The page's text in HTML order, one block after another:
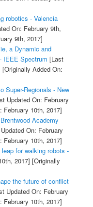
robotics - Valencia
On: February 9th,
9th, 2017]
a Dynamic and
IEEE Spectrum [Last
[Originally Added On:
Super-Regionals - New
Updated On: February
February 10th, 2017]
Academy
On: February
February 10th, 2017]
for walking robots -
2017] [Originally
the future of conflict
Updated On: February
February 10th, 2017]